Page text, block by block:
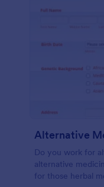
Do you work for
alternative
for those herbal